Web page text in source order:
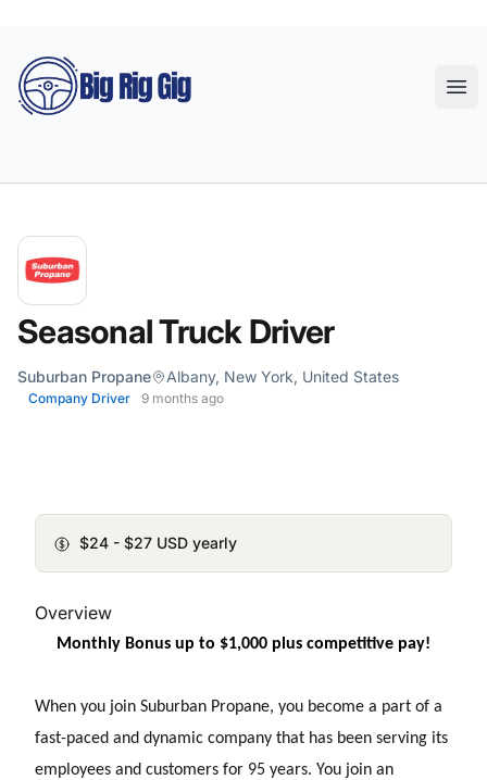
Big Rig Gig
Seasonal Truck Driver
Suburban Propane Albany, New York, United States
Company Driver 9 months ago
$24 - $27 USD yearly
Overview
Monthly Bonus up to $1,000 plus competitive pay!
When you join Suburban Propane, you become a part of a
fast-paced and dynamic company that has been serving its
employees and customers for 95 years. You join an